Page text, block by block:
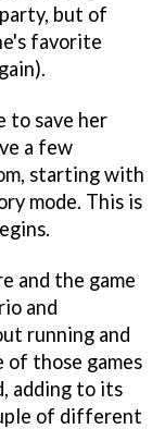
but of
favorite
to save her
a few
starting with
mode. This is
and the game
and
running and
of those games
adding to its
of different